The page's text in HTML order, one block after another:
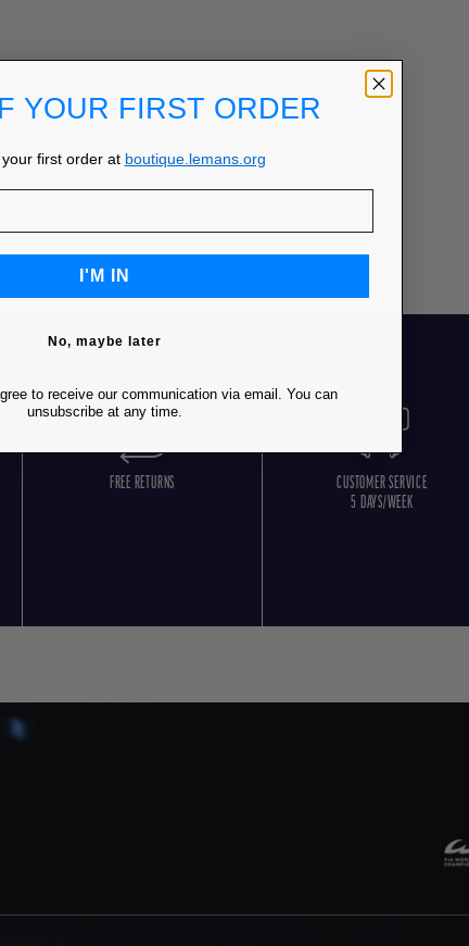
FREE RETURNS
CUSTOMER SERVICE
5 DAYS/WEEK
YOUR FIRST ORDER
first order at boutique.lemans.org
I'M IN
No, maybe later
to receive our communication via email. You can
unsubscribe at any time.